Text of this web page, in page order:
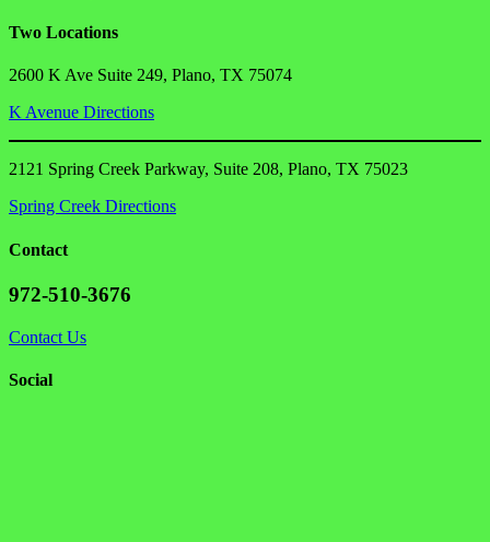
Two Locations
2600 K Ave Suite 249, Plano, TX 75074
K Avenue Directions
2121 Spring Creek Parkway, Suite 208, Plano, TX 75023
Spring Creek Directions
Contact
972-510-3676
Contact Us
Social